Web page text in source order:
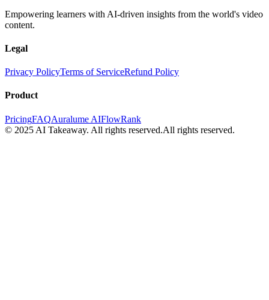
Empowering learners with AI-driven insights from the world's video
content.
Legal
Privacy PolicyTerms of ServiceRefund Policy
Product
PricingFAQAuralume AIFlowRank
© 2025 AI Takeaway. All rights reserved.All rights reserved.